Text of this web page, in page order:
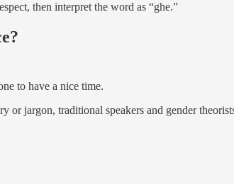
then interpret the word as “ghe.”
to have a nice time.
or jargon, traditional speakers and gender